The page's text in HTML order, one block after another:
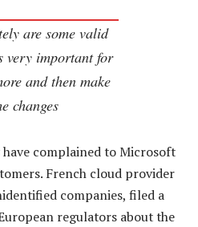
are some valid
very important for
and then make
changes
have complained to Microsoft
French cloud provider
companies, filed a
regulators about the